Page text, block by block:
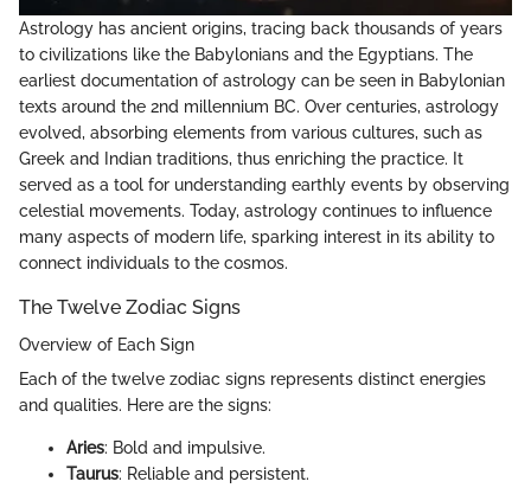
Astrology has ancient origins, tracing back thousands of years
to civilizations like the Babylonians and the Egyptians. The
earliest documentation of astrology can be seen in Babylonian
texts around the 2nd millennium BC. Over centuries, astrology
evolved, absorbing elements from various cultures, such as
Greek and Indian traditions, thus enriching the practice. It
served as a tool for understanding earthly events by observing
celestial movements. Today, astrology continues to influence
many aspects of modern life, sparking interest in its ability to
connect individuals to the cosmos.
The Twelve Zodiac Signs
Overview of Each Sign
Each of the twelve zodiac signs represents distinct energies
and qualities. Here are the signs:
Aries: Bold and impulsive.
Taurus: Reliable and persistent.